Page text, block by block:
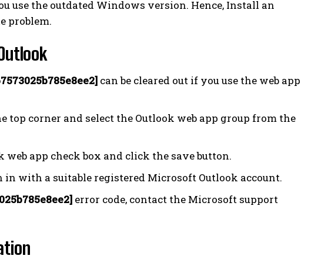
use the outdated Windows version. Hence, Install an
problem.
can be cleared out if you use the web app
corner and select the Outlook web app group from the
app check box and click the save button.
with a suitable registered Microsoft Outlook account.
error code, contact the Microsoft support